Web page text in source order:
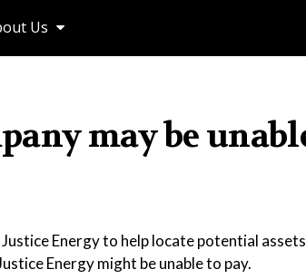
Us
may be
Energy to help locate potential
Energy might be unable to pay.